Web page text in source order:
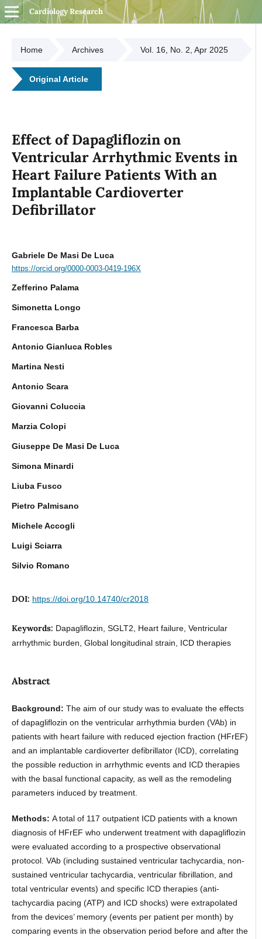
Cardiology Research
Home Archives Vol. 16, No. 2, Apr 2025
Original Article
Effect of Dapagliflozin on
Ventricular Arrhythmic Events in
Heart Failure Patients With an
Implantable Cardioverter
Defibrillator
Gabriele De Masi De Luca
https://orcid.org/0000-0003-0419-196X
Zefferino Palama
Simonetta Longo
Francesca Barba
Antonio Gianluca Robles
Martina Nesti
Antonio Scara
Giovanni Coluccia
Marzia Colopi
Giuseppe De Masi De Luca
Simona Minardi
Liuba Fusco
Pietro Palmisano
Michele Accogli
Luigi Sciarra
Silvio Romano
DOI: https://doi.org/10.14740/cr2018
Keywords: Dapagliflozin, SGLT2, Heart failure, Ventricular
arrhythmic burden, Global longitudinal strain, ICD therapies
Abstract
Background: The aim of our study was to evaluate the effects
of dapagliflozin on the ventricular arrhythmia burden (VAb) in
patients with heart failure with reduced ejection fraction (HFrEF)
and an implantable cardioverter defibrillator (ICD), correlating
the possible reduction in arrhythmic events and ICD therapies
with the basal functional capacity, as well as the remodeling
parameters induced by treatment.
Methods: A total of 117 outpatient ICD patients with a known
diagnosis of HFrEF who underwent treatment with dapagliflozin
were evaluated according to a prospective observational
protocol. VAb (including sustained ventricular tachycardia, non-
sustained ventricular tachycardia, ventricular fibrillation, and
total ventricular events) and specific ICD therapies (anti-
tachycardia pacing (ATP) and ICD shocks) were extrapolated
from the devices’ memory (events per patient per month) by
comparing events in the observation period before and after the